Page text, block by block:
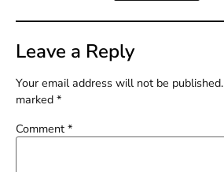
Leave a Reply
Your email address will not be published.
marked *
Comment *